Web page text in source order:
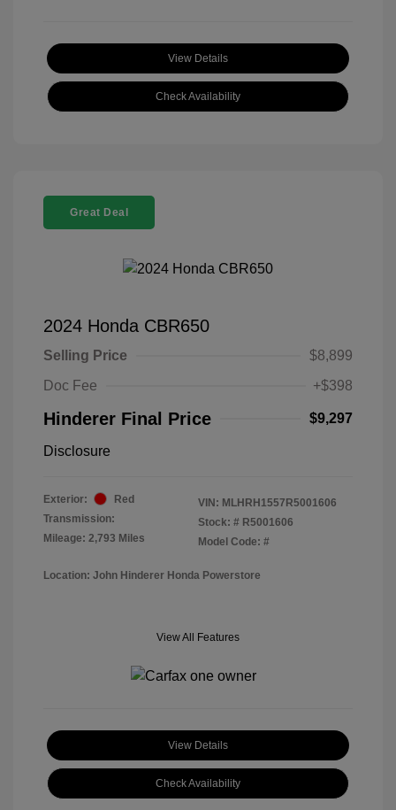
View Details
Check Availability
Great Deal
2024 Honda CBR650
Selling Price
$8,899
Doc Fee
+$398
Hinderer Final Price $9,297
Disclosure
Exterior:
Red
Transmission:
Mileage: 2,793 Miles
VIN: MLHRH1557R5001606
Stock: # R5001606
Model Code: #
Location: John Hinderer Honda Powerstore
View All Features
View Details
Check Availability